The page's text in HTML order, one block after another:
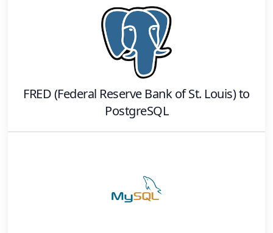
FRED (Federal Reserve Bank of St. Louis)to
PostgreSQL